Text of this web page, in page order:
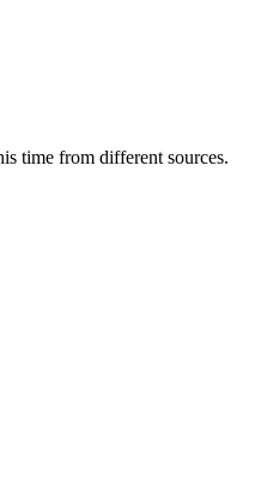
time from different sources.